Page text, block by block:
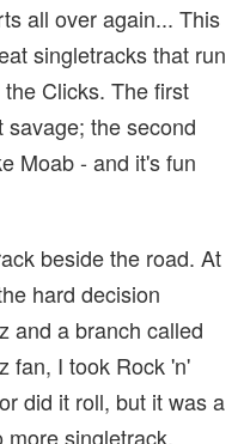
all over again... This
singletracks that run
Clicks. The first
the second
Moab - and it's fun
beside the road. At
hard decision
and a branch called
fan, I took Rock 'n'
did it roll, but it was a
more singletrack.